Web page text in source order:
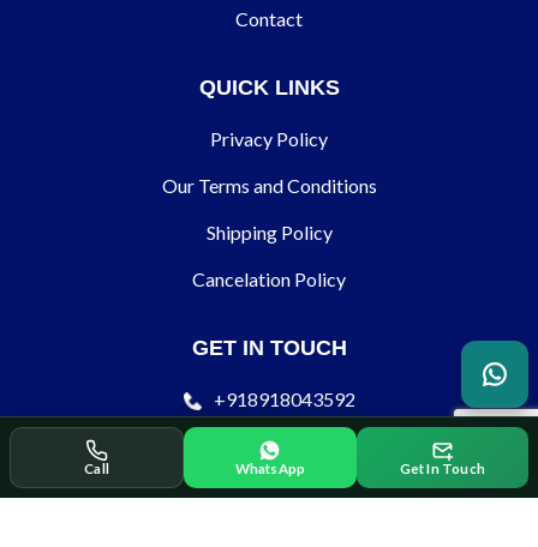
Contact
QUICK LINKS
Privacy Policy
Our Terms and Conditions
Shipping Policy
Cancelation Policy
GET IN TOUCH
+918918043592
contact@ecodertechnology.com
SOCIAL SHARE
Call WhatsApp Get In Touch